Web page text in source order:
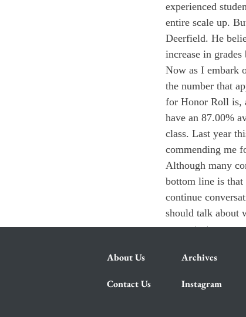
experienced
entire scale up.
Deerfield. He
increase in
Now as I embark
the number that
for Honor Roll is,
have an 87.00%
class. Last year
commending me
Although many
bottom line is that
continue
should talk about
or our test scores
About Us Archives
Contact Us Instagram